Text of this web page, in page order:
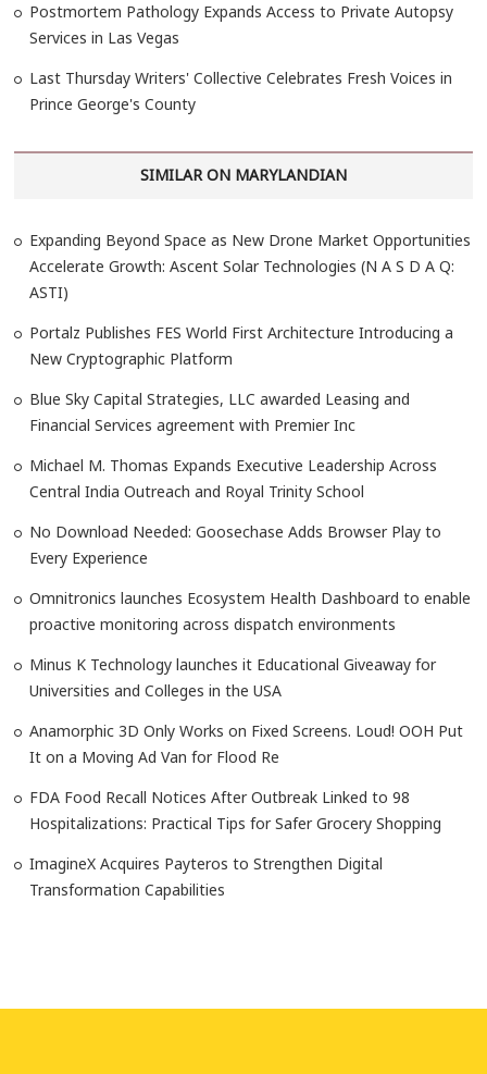
Postmortem Pathology Expands Access to Private Autopsy
Services in Las Vegas
Last Thursday Writers' Collective Celebrates Fresh Voices in
Prince George's County
SIMILAR ON MARYLANDIAN
Expanding Beyond Space as New Drone Market Opportunities
Accelerate Growth: Ascent Solar Technologies (N A S D A Q:
ASTI)
Portalz Publishes FES World First Architecture Introducing a
New Cryptographic Platform
Blue Sky Capital Strategies, LLC awarded Leasing and
Financial Services agreement with Premier Inc
Michael M. Thomas Expands Executive Leadership Across
Central India Outreach and Royal Trinity School
No Download Needed: Goosechase Adds Browser Play to
Every Experience
Omnitronics launches Ecosystem Health Dashboard to enable
proactive monitoring across dispatch environments
Minus K Technology launches it Educational Giveaway for
Universities and Colleges in the USA
Anamorphic 3D Only Works on Fixed Screens. Loud! OOH Put
It on a Moving Ad Van for Flood Re
FDA Food Recall Notices After Outbreak Linked to 98
Hospitalizations: Practical Tips for Safer Grocery Shopping
ImagineX Acquires Payteros to Strengthen Digital
Transformation Capabilities